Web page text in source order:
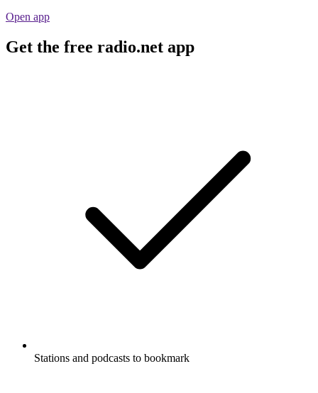
Open app
Get the free radio.net app
Stations and podcasts to bookmark